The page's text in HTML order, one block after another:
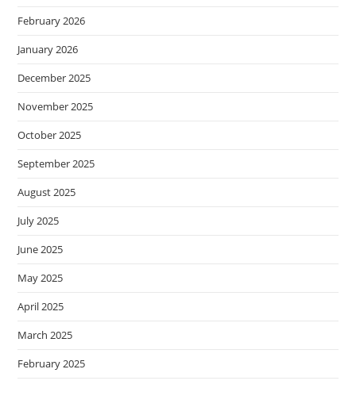
February 2026
January 2026
December 2025
November 2025
October 2025
September 2025
August 2025
July 2025
June 2025
May 2025
April 2025
March 2025
February 2025